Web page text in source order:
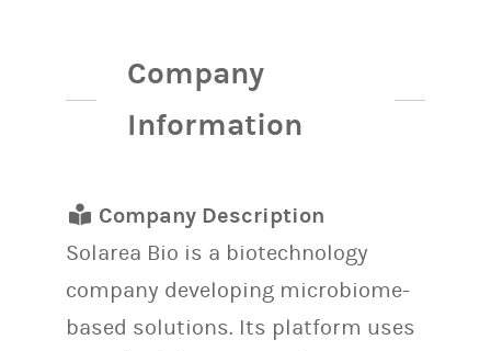
Company
Information
Company Description
Solarea Bio is a biotechnology
company developing microbiome-
based solutions. Its platform uses